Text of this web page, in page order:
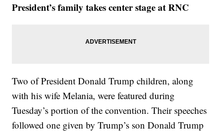
President’s family takes center stage at RNC
Two of President Donald Trump children, along
with his wife Melania, were featured during
Tuesday’s portion of the convention. Their speeches
followed one given by Trump’s son Donald Trump